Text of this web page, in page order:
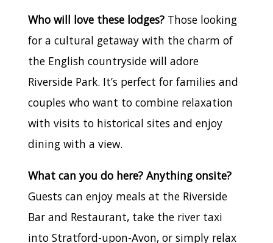
Who will love these lodges? Those looking
for a cultural getaway with the charm of
the English countryside will adore
Riverside Park. It’s perfect for families and
couples who want to combine relaxation
with visits to historical sites and enjoy
dining with a view.
What can you do here? Anything onsite?
Guests can enjoy meals at the Riverside
Bar and Restaurant, take the river taxi
into Stratford-upon-Avon, or simply relax